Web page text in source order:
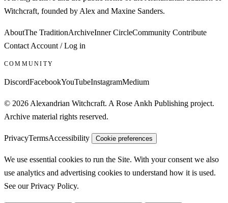
Witchcraft, founded by Alex and Maxine Sanders.
AboutThe TraditionArchiveInner CircleCommunity Contribute
Contact Account / Log in
COMMUNITY
DiscordFacebookYouTubeInstagramMedium
© 2026 Alexandrian Witchcraft. A Rose Ankh Publishing project.
Archive material rights reserved.
PrivacyTermsAccessibility Cookie preferences
We use essential cookies to run the Site. With your consent we also
use analytics and advertising cookies to understand how it is used.
See ourPrivacy Policy.